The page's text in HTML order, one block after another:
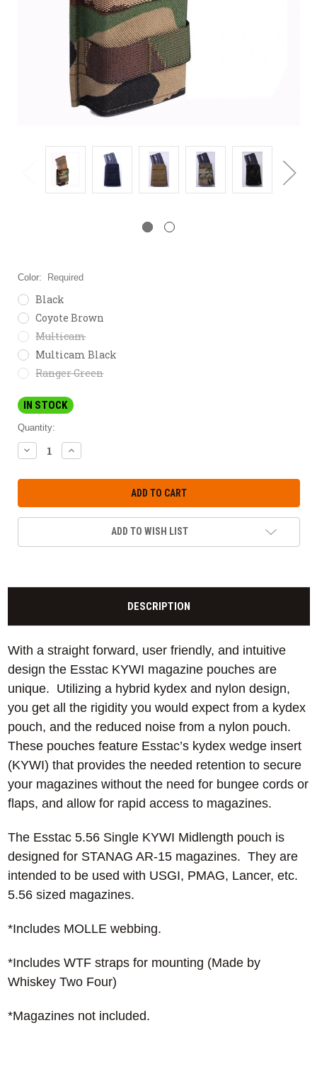
Color: Required
Black
Coyote Brown
Multicam
Multicam Black
Ranger Green
IN STOCK
Quantity:
DECREASE
QUANTITY:
INCREASE
QUANTITY:
ADD TO WISH LIST
DESCRIPTION
With a straight forward, user friendly, and intuitive
design the Esstac KYWI magazine pouches are
unique. Utilizing a hybrid kydex and nylon design,
you get all the rigidity you would expect from a kydex
pouch, and the reduced noise from a nylon pouch.
These pouches feature Esstac’s kydex wedge insert
(KYWI) that provides the needed retention to secure
your magazines without the need for bungee cords or
flaps, and allow for rapid access to magazines.
The Esstac 5.56 Single KYWI Midlength pouch is
designed for STANAG AR-15 magazines. They are
intended to be used with USGI, PMAG, Lancer, etc.
5.56 sized magazines.
*Includes MOLLE webbing.
*Includes WTF straps for mounting (Made by
Whiskey Two Four)
*Magazines not included.